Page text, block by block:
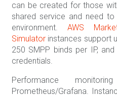
can be created for those
shared service and need
environment. AWS
Simulator instances support
250 SMPP binds per IP,
credentials.
Performance
Prometheus/Grafana.